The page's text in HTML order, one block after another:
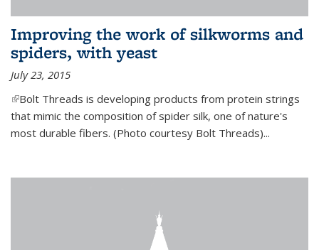
Improving the work of silkworms and
spiders, with yeast
July 23, 2015
(link is external)
Bolt Threads is developing products from protein strings
that mimic the composition of spider silk, one of nature's
most durable fibers. (Photo courtesy Bolt Threads)...